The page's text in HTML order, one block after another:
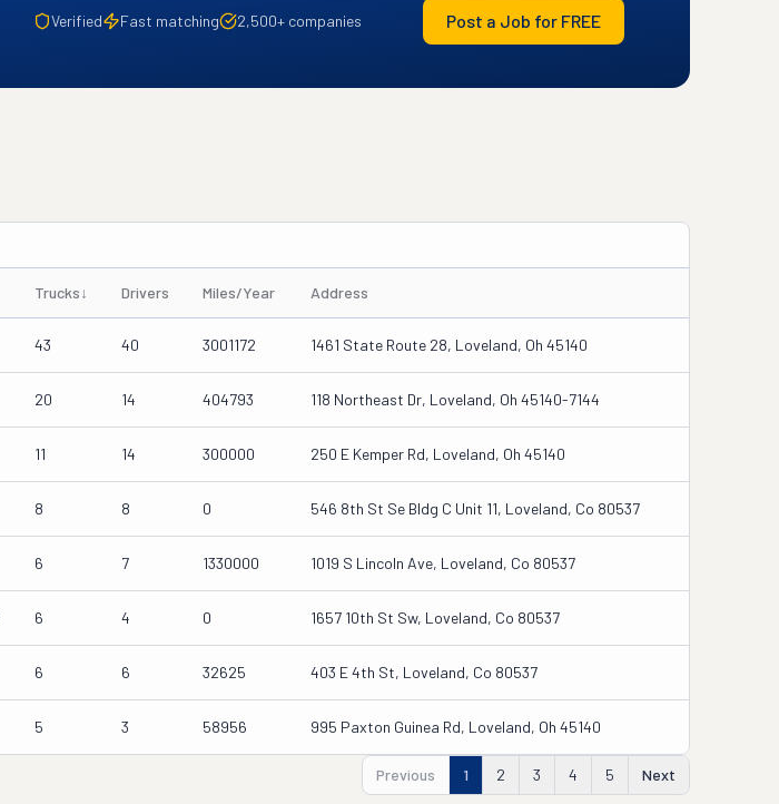
Verified Fast matching 2,500+ companies Post a Job for FREE
Trucks↓ Drivers Miles/Year Address
43 40 3001172 1461 State Route 28, Loveland, Oh 45140
20 14 404793 118 Northeast Dr, Loveland, Oh 45140-7144
11 14 300000 250 E Kemper Rd, Loveland, Oh 45140
8 8 0 546 8th St Se Bldg C Unit 11, Loveland, Co 80537
6 7 1330000 1019 S Lincoln Ave, Loveland, Co 80537
6 4 0 1657 10th St Sw, Loveland, Co 80537
6 6 32625 403 E 4th St, Loveland, Co 80537
5 3 58956 995 Paxton Guinea Rd, Loveland, Oh 45140
Previous 1 2 3 4 5 Next